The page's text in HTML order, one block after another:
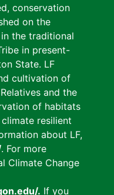
conservation
on the
the traditional
in present-
State. LF
cultivation of
and the
of habitats
resilient
about LF,
. For more
Climate Change
. If you